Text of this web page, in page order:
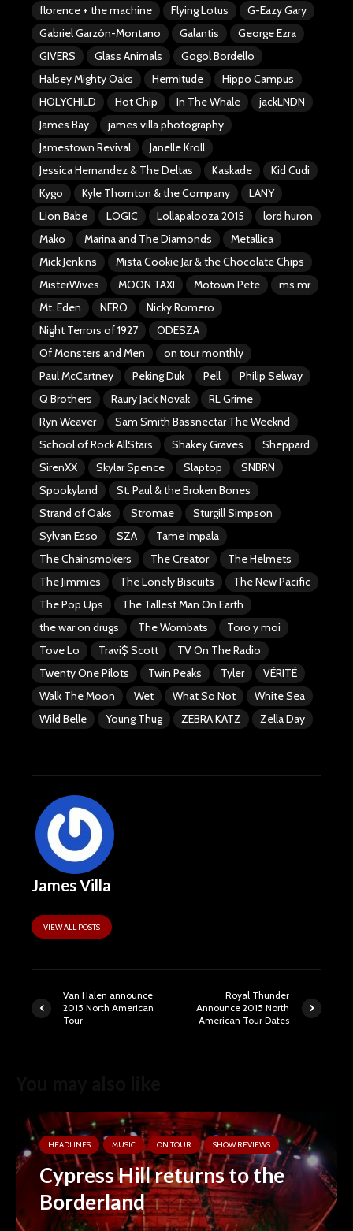
florence + the machine
Flying Lotus
G-Eazy Gary
Gabriel Garzón-Montano
Galantis
George Ezra
GIVERS
Glass Animals
Gogol Bordello
Halsey Mighty Oaks
Hermitude
Hippo Campus
HOLYCHILD
Hot Chip In The Whale
jackLNDN
James Bay
james villa photography
Jamestown Revival
Janelle Kroll
Jessica Hernandez & The Deltas
Kaskade
Kid Cudi
Kygo
Kyle Thornton & the Company
LANY
Lion Babe
LOGIC Lollapalooza 2015
lord huron
Mako
Marina and The Diamonds
Metallica
Mick Jenkins
Mista Cookie Jar & the Chocolate Chips
MisterWives
MOON TAXI Motown Pete
ms mr
Mt. Eden
NERO
Nicky Romero
Night Terrors of 1927
ODESZA
Of Monsters and Men
on tour monthly
Paul McCartney
Peking Duk Pell
Philip Selway
Q Brothers
Raury Jack Novak
RL Grime
Ryn Weaver
Sam Smith Bassnectar The Weeknd
School of Rock AllStars
Shakey Graves
Sheppard
SirenXX
Skylar Spence Slaptop
SNBRN
Spookyland
St. Paul & the Broken Bones
Strand of Oaks
Stromae
Sturgill Simpson
Sylvan Esso
SZA
Tame Impala
The Chainsmokers
The Creator
The Helmets
The Jimmies
The Lonely Biscuits
The New Pacific
The Pop Ups
The Tallest Man On Earth
the war on drugs
The Wombats
Toro y moi
Tove Lo
Travi$ Scott
TV On The Radio
Twenty One Pilots
Twin Peaks Tyler
VÉRITÉ
Walk The Moon
Wet What So Not
White Sea
Wild Belle
Young Thug ZEBRA KATZ Zella Day
James Villa
VIEW ALL POSTS
Van Halen announce
2015 North American
Tour
Royal Thunder
Announce 2015 North
American Tour Dates
HEADLINES MUSIC ON TOUR SHOW REVIEWS
Cypress Hill returns to the
Borderland